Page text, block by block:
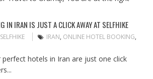
IN IRAN IS JUST A CLICK AWAY AT SELFHIKE
SELFHIKE IRAN, ONLINE HOTEL BOOKING,
perfect hotels in Iran are just one click